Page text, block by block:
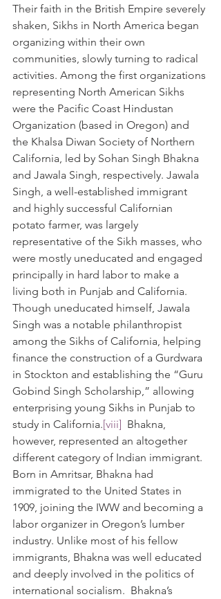
Their faith in the British Empire severely
shaken, Sikhs in North America began
organizing within their own
communities, slowly turning to radical
activities. Among the first organizations
representing North American Sikhs
were the Pacific Coast Hindustan
Organization (based in Oregon) and
the Khalsa Diwan Society of Northern
California, led by Sohan Singh Bhakna
and Jawala Singh, respectively. Jawala
Singh, a well-established immigrant
and highly successful Californian
potato farmer, was largely
representative of the Sikh masses, who
were mostly uneducated and engaged
principally in hard labor to make a
living both in Punjab and California.
Though uneducated himself, Jawala
Singh was a notable philanthropist
among the Sikhs of California, helping
finance the construction of a Gurdwara
in Stockton and establishing the “Guru
Gobind Singh Scholarship,” allowing
enterprising young Sikhs in Punjab to
study in California.[viii]
  Bhakna,
however, represented an altogether
different category of Indian immigrant.
Born in Amritsar, Bhakna had
immigrated to the United States in
1909, joining the IWW and becoming a
labor organizer in Oregon’s lumber
industry. Unlike most of his fellow
immigrants, Bhakna was well educated
and deeply involved in the politics of
international socialism.  Bhakna’s